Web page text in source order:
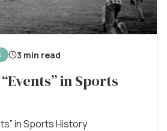
3 min read
in Sports
in Sports History